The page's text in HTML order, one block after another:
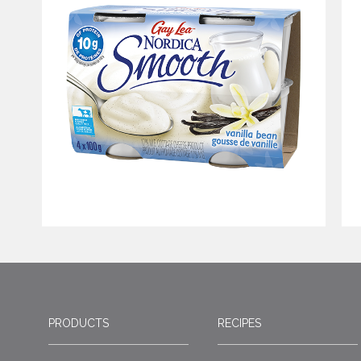
PRODUCTS RECIPES